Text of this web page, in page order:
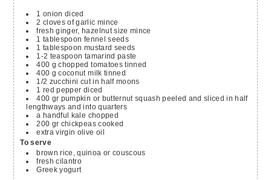
1 onion diced
2 cloves of garlic mince
fresh ginger, hazelnut size mince
1 tablespoon fennel seeds
1 tablespoon mustard seeds
1-2 teaspoon tamarind paste
400 g chopped tomatoes tinned
400 g coconut milk tinned
1/2 zucchini cut in half moons
1 red pepper diced
400 gr pumpkin or butternut squash peeled and sliced in half
lengthways and into quarters
a handful kale chopped
200 gr chickpeas cooked
extra virgin olive oil
To serve
brown rice, quinoa or couscous
fresh cilantro
Greek yogurt